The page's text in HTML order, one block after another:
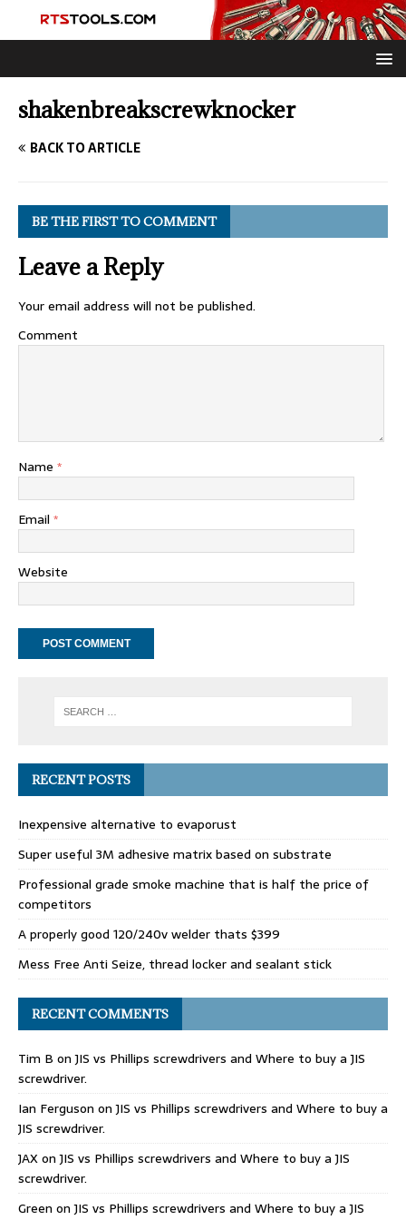
shakenbreakscrewknocker
BACK TO ARTICLE
BE THE FIRST TO COMMENT
Leave a Reply
Your email address will not be published.
Comment
Name *
Email *
Website
RECENT POSTS
Inexpensive alternative to evaporust
Super useful 3M adhesive matrix based on substrate
Professional grade smoke machine that is half the price of
competitors
A properly good 120/240v welder thats $399
Mess Free Anti Seize, thread locker and sealant stick
RECENT COMMENTS
Tim B onJIS vs Phillips screwdrivers and Where to buy a JIS
screwdriver.
Ian Ferguson onJIS vs Phillips screwdrivers and Where to buy a
JIS screwdriver.
JAXonJIS vs Phillips screwdrivers and Where to buy a JIS
screwdriver.
Green onJIS vs Phillips screwdrivers and Where to buy a JIS